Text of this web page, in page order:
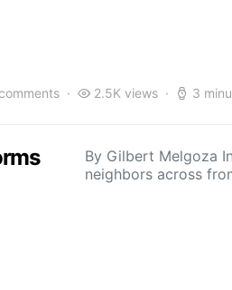
2.5K views 3
By Gilbert Melgoza
neighbors across